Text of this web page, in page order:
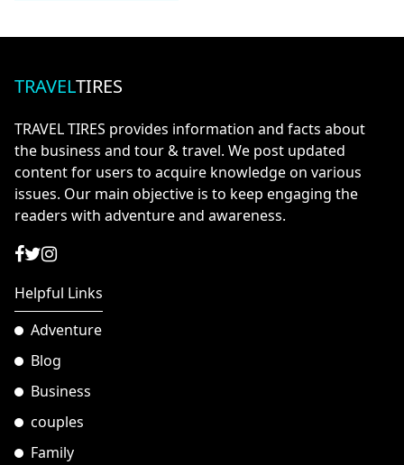
TRAVELTIRES
TRAVEL TIRES provides information and facts about
the business and tour & travel. We post updated
content for users to acquire knowledge on various
issues. Our main objective is to keep engaging the
readers with adventure and awareness.
Helpful Links
Adventure
Blog
Business
couples
Family